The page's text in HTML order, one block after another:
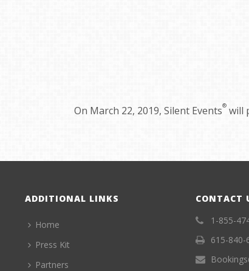
On March 22, 2019, Silent Events® will
ADDITIONAL LINKS
Home
Press Kit
Partners
CONTACT
1-855-
615-840-